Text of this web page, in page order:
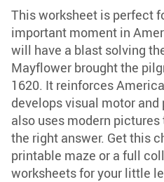
This worksheet is perfect
important moment in
will have a blast solving
Mayflower brought the
1620. It reinforces
develops visual motor
also uses modern
the right answer. Get this
printable maze or a full
worksheets for your little